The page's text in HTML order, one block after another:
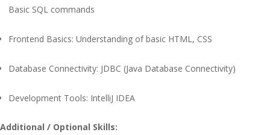
Basic SQL commands
Frontend Basics: Understanding of basic HTML, CSS
Database Connectivity: JDBC (Java Database Connectivity)
Development Tools: IntelliJ IDEA
Additional / Optional Skills: